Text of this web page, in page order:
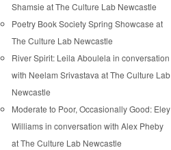
Shamsie at The Culture Lab Newcastle
Poetry Book Society Spring Showcase at
The Culture Lab Newcastle
River Spirit: Leila Aboulela in conversation
with Neelam Srivastava at The Culture Lab
Newcastle
Moderate to Poor, Occasionally Good: Eley
Williams in conversation with Alex Pheby
at The Culture Lab Newcastle